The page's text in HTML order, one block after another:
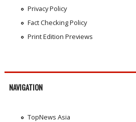
Privacy Policy
Fact Checking Policy
Print Edition Previews
NAVIGATION
TopNews Asia